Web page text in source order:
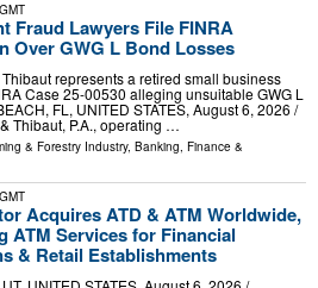
Fraud Lawyers File FINRA
Over GWG L Bond Losses
represents a retired small business
Case 25-00530 alleging unsuitable GWG L
FL, UNITED STATES, August 6, 2026 /⁨
Thibaut, P.A., operating …
& Forestry Industry, Banking, Finance &
Acquires ATD & ATM Worldwide,
ATM Services for Financial
& Retail Establishments